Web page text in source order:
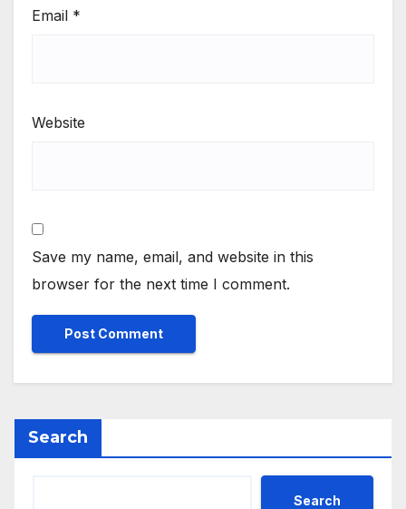
Email *
Website
Save my name, email, and website in this
browser for the next time I comment.
Search
Search